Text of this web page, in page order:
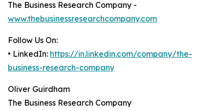
The Business Research Company -
www.thebusinessresearchcompany.com
Follow Us On:
• LinkedIn: https://in.linkedin.com/company/the-
business-research-company
Oliver Guirdham
The Business Research Company